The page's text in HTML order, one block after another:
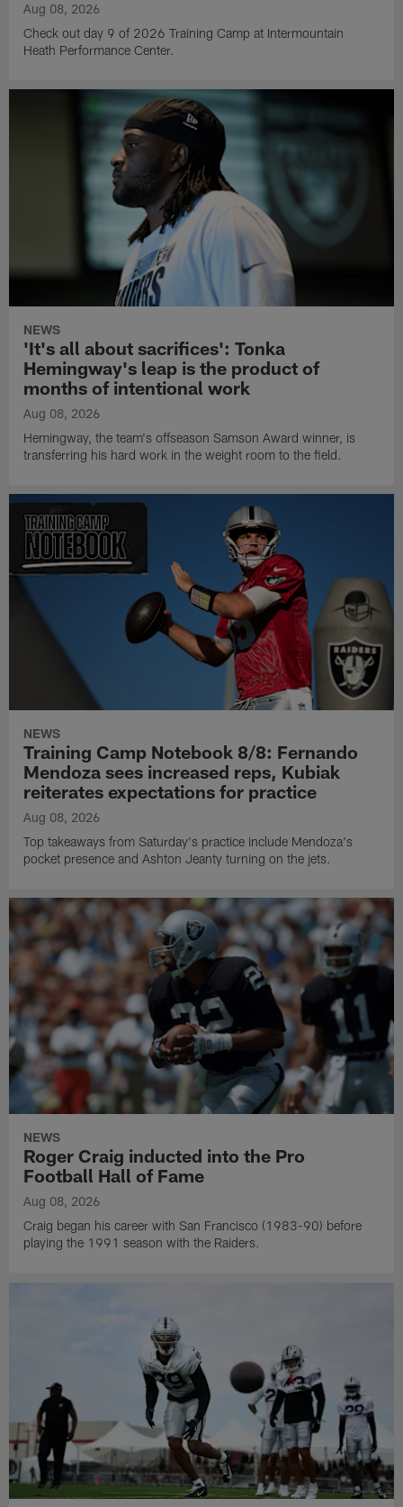
Aug 08, 2026
Check out day 9 of 2026 Training Camp at Intermountain
Heath Performance Center.
NEWS
'It's all about sacrifices': Tonka
Hemingway's leap is the product of
months of intentional work
Aug 08, 2026
Hemingway, the team's offseason Samson Award winner, is
transferring his hard work in the weight room to the field.
NEWS
Training Camp Notebook 8/8: Fernando
Mendoza sees increased reps, Kubiak
reiterates expectations for practice
Aug 08, 2026
Top takeaways from Saturday's practice include Mendoza's
pocket presence and Ashton Jeanty turning on the jets.
NEWS
Roger Craig inducted into the Pro
Football Hall of Fame
Aug 08, 2026
Craig began his career with San Francisco (1983-90) before
playing the 1991 season with the Raiders.